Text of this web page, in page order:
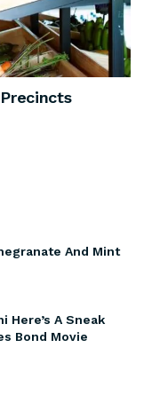
And Mint
Here’s A Sneak
Bond Movie